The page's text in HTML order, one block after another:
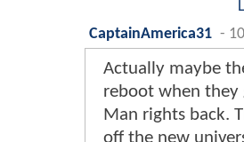
CaptainAmerica31 -
Actually maybe
reboot when they
Man rights back.
off the new